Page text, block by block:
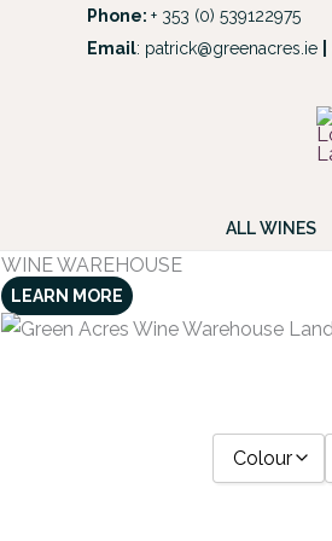
Phone: + 353 (0) 539122975
Email: patrick@greenacres.ie
ALL WINES
WINE WAREHOUSE
LEARN MORE
Colour